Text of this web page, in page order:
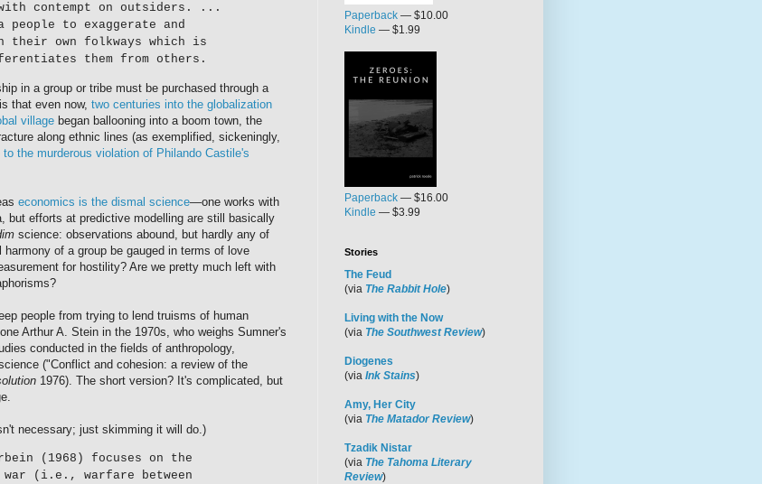
contempt on outsiders. ...
people to exaggerate and
own folkways which is
them from others.
in a group or tribe must be purchased through a
that even now, two centuries into the globalization
village began ballooning into a boom town, the
along ethnic lines (as exemplified, sickeningly,
the murderous violation of Philando Castile's
economics is the dismal science—one works with
but efforts at predictive modelling are still basically
science: observations abound, but hardly any of
harmony of a group be gauged in terms of love
for hostility? Are we pretty much left with
people from trying to lend truisms of human
Arthur A. Stein in the 1970s, who weighs Sumner's
conducted in the fields of anthropology,
("Conflict and cohesion: a review of the
1976). The short version? It's complicated, but
necessary; just skimming it will do.)
(1968) focuses on the
(i.e., warfare between
Paperback — $10.00
Kindle — $1.99
Paperback — $16.00
Kindle — $3.99
Stories
The Feud
(via The Rabbit Hole)
Living with the Now
(via The Southwest Review)
Diogenes
(via Ink Stains)
Amy, Her City
(via The Matador Review)
Tzadik Nistar
(via The Tahoma Literary
Review)